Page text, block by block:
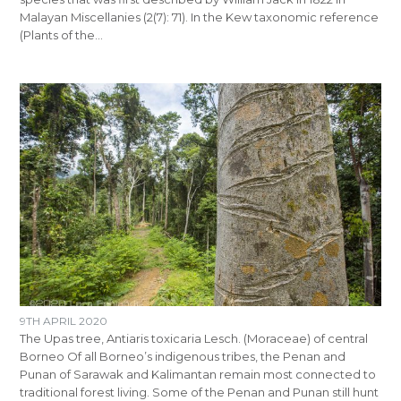
Malayan Miscellanies (2(7): 71). In the Kew taxonomic reference
(Plants of the…
9TH APRIL 2020
The Upas tree, Antiaris toxicaria Lesch. (Moraceae) of central
Borneo Of all Borneo’s indigenous tribes, the Penan and
Punan of Sarawak and Kalimantan remain most connected to
traditional forest living. Some of the Penan and Punan still hunt